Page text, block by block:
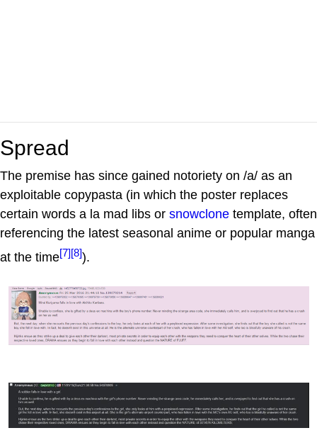
Spread
The premise has since gained notoriety on /a/ as an
exploitable copypasta (in which the poster replaces
certain words a la mad libs or snowclone template, often
referencing the latest seasonal anime or popular manga
at the time[7][8]).